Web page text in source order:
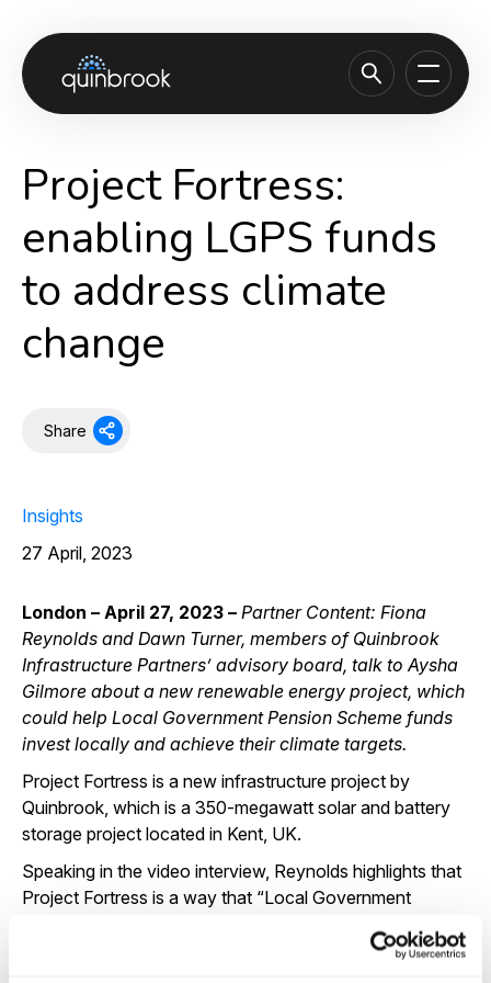
Capabilities & Sectors
Our portfolio
Sustainability
News & Insights
Contact
Project Fortress:
enabling LGPS funds
to address climate
change
Share
Insights
27 April, 2023
London – April 27, 2023 – Partner Content: Fiona
Reynolds and Dawn Turner, members of Quinbrook
Infrastructure Partners’ advisory board, talk to Aysha
Gilmore about a new renewable energy project, which
could help Local Government Pension Scheme funds
invest locally and achieve their climate targets.
Project Fortress is a new infrastructure project by
Quinbrook, which is a 350-megawatt solar and battery
storage project located in Kent, UK.
Speaking in the video interview, Reynolds highlights that
Project Fortress is a way that “Local Government
money for their members, while also making sure that